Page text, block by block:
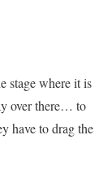
stage where it is
over there… to
have to drag the